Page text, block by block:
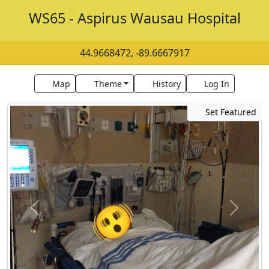
WS65 - Aspirus Wausau Hospital
44.9668472, -89.6667917
Map Theme History Log In
Set Featured